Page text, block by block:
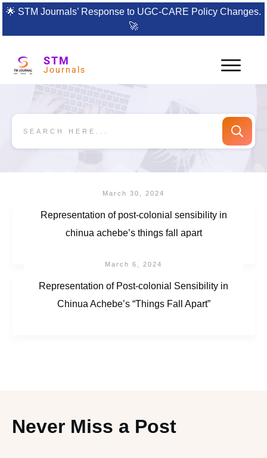
🌟 STM Journals’ Response to UGC-CARE Policy Changes.
🚀
STM
Journals
March 30, 2024
Representation of post-colonial sensibility in
chinua achebe’s things fall apart
March 6, 2024
Representation of Post-colonial Sensibility in
Chinua Achebe’s “Things Fall Apart”
Never Miss a Post